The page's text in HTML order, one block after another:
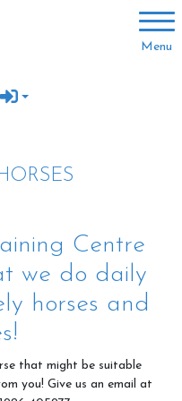
Menu
Centre
we do daily
horses and
that might be suitable
you! Give us an email at